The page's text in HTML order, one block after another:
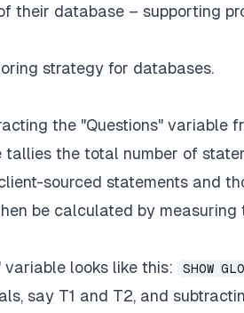
their database – supporting
strategy for databases.
the "Questions" variable
tallies the total number of
sourced statements and
be calculated by
variable looks like this:
SHOW
say T1 and T2, and